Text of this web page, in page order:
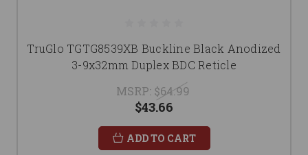
TruGlo TGTG8539XB Buckline Black Anodized
3-9x32mm Duplex BDC Reticle
MSRP: $64.99
$43.66
ADD TO CART